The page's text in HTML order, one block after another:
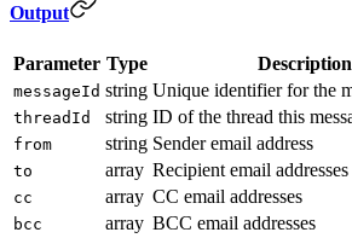
Output
Parameter Type Description
messageId string Unique identifier for the
threadId string ID of the thread this
from string Sender email address
to array Recipient email addresses
cc array CC email addresses
bcc array BCC email addresses